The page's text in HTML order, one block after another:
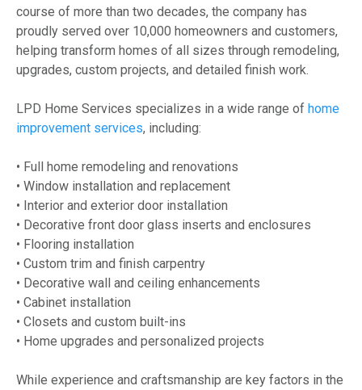
course of more than two decades, the company has
proudly served over 10,000 homeowners and customers,
helping transform homes of all sizes through remodeling,
upgrades, custom projects, and detailed finish work.
LPD Home Services specializes in a wide range of home
improvement services, including:
• Full home remodeling and renovations
• Window installation and replacement
• Interior and exterior door installation
• Decorative front door glass inserts and enclosures
• Flooring installation
• Custom trim and finish carpentry
• Decorative wall and ceiling enhancements
• Cabinet installation
• Closets and custom built-ins
• Home upgrades and personalized projects
While experience and craftsmanship are key factors in the